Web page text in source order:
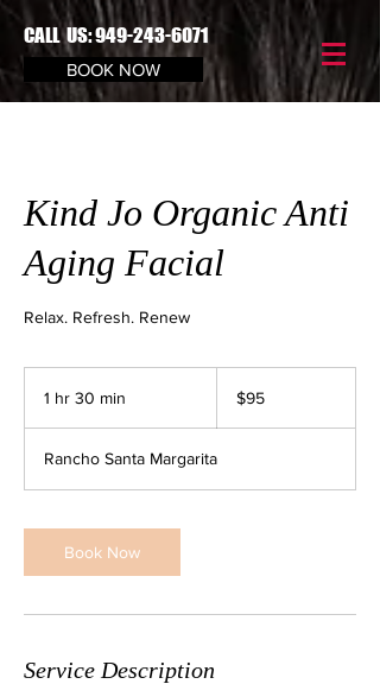
CALL US:949-243-6071
BOOK NOW
Kind Jo Organic Anti
Aging Facial
Relax. Refresh. Renew
1 hr 30 min
0
m
n
$95
Rancho Santa Margarita
Book Now
Service Description